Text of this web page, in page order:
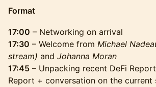
Format
17:00 – Networking on arrival
17:30 – Welcome from Michael
stream) and Johanna Moran
17:45 – Unpacking recent DeFi
Report + conversation on the current